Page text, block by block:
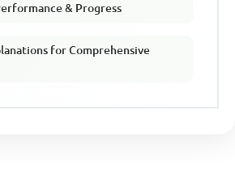
& Progress
for Comprehensive